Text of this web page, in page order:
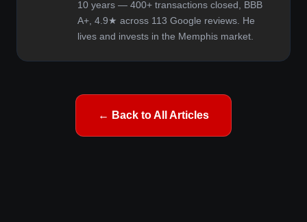
10 years — 400+ transactions closed, BBB
A+, 4.9★ across 113 Google reviews. He
lives and invests in the Memphis market.
← Back to All Articles